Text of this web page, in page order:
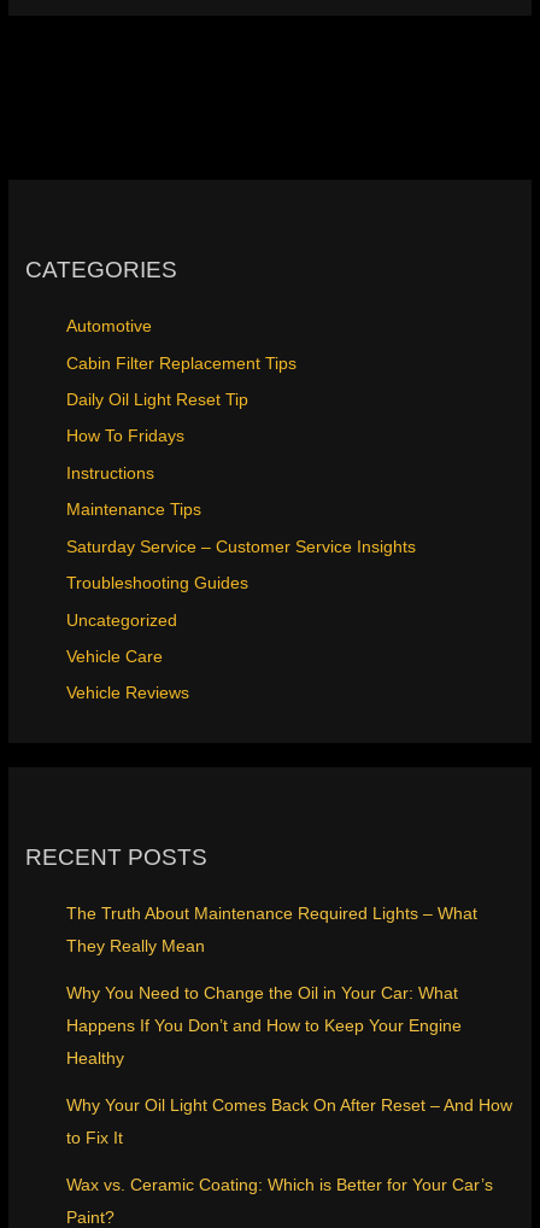
CATEGORIES
Automotive
Cabin Filter Replacement Tips
Daily Oil Light Reset Tip
How To Fridays
Instructions
Maintenance Tips
Saturday Service – Customer Service Insights
Troubleshooting Guides
Uncategorized
Vehicle Care
Vehicle Reviews
RECENT POSTS
The Truth About Maintenance Required Lights – What
They Really Mean
Why You Need to Change the Oil in Your Car: What
Happens If You Don’t and How to Keep Your Engine
Healthy
Why Your Oil Light Comes Back On After Reset – And How
to Fix It
Wax vs. Ceramic Coating: Which is Better for Your Car’s
Paint?